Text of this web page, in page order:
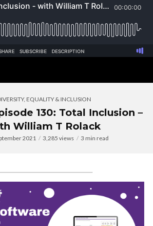
EQUALITY & INCLUSION
130: Total Inclusion –
William T Rolack
2021 3,285 views 3 min read